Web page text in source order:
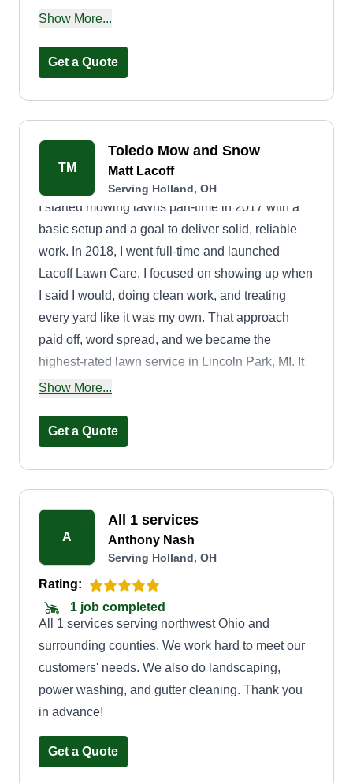
jobs and get them done alone if I have to!
Show More...
Get a Quote
TM
Toledo Mow and Snow
Matt Lacoff
Serving Holland, OH
I started mowing lawns part-time in 2017 with a
basic setup and a goal to deliver solid, reliable
work. In 2018, I went full-time and launched
Lacoff Lawn Care. I focused on showing up when
I said I would, doing clean work, and treating
every yard like it was my own. That approach
paid off, word spread, and we became the
highest-rated lawn service in Lincoln Park, MI. It
was just me out there, no big team or fancy
doing the job right. Now, I'm bringing that same
mindset to Toledo, OH.
Show More...
Get a Quote
A
All 1 services
Anthony Nash
Serving Holland, OH
Rating:
1 job completed
All 1 services serving northwest Ohio and
surrounding counties. We work hard to meet our
customers' needs. We also do landscaping,
power washing, and gutter cleaning. Thank you
in advance!
Get a Quote